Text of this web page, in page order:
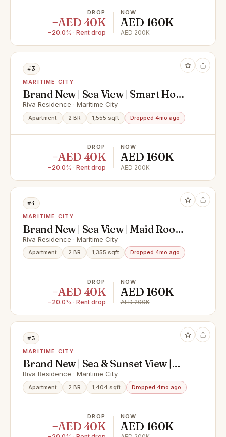
DROP
−AED 40K
−20.0% · Rent drop
NOW
AED 160K
AED 200K
#3
MARITIME CITY
Brand New | Sea View | Smart Home
| Bur Dubai
Riva Residence · Maritime City
Apartment 2 BR 1,555 sqft Dropped 4mo ago
DROP
−AED 40K
−20.0% · Rent drop
NOW
AED 160K
AED 200K
#4
MARITIME CITY
Brand New | Sea View | Maid Room |
Bur Dubai
Riva Residence · Maritime City
Apartment 2 BR 1,355 sqft Dropped 4mo ago
DROP
−AED 40K
−20.0% · Rent drop
NOW
AED 160K
AED 200K
#5
MARITIME CITY
Brand New | Sea & Sunset View |
Bur Dubai
Riva Residence · Maritime City
Apartment 2 BR 1,404 sqft Dropped 4mo ago
DROP
−AED 40K
NOW
AED 160K